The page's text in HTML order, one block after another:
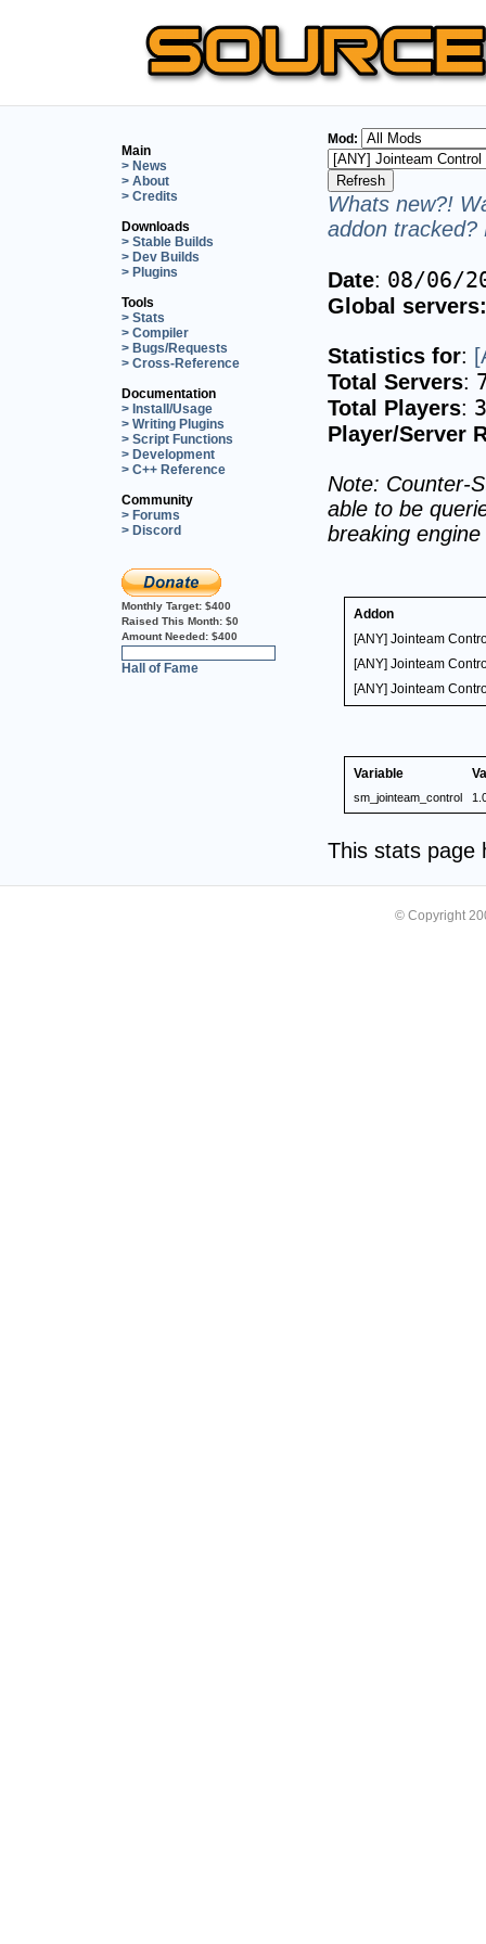
Main
> News
> About
> Credits
Downloads
> Stable Builds
> Dev Builds
> Plugins
Tools
> Stats
> Compiler
> Bugs/Requests
> Cross-Reference
Documentation
> Install/Usage
> Writing Plugins
> Script Functions
> Development
> C++ Reference
Community
> Forums
> Discord
Monthly Target: $400
Raised This Month: $0
Amount Needed: $400
Hall of Fame
Mod:
Whats new?!
addon tracked?
Date: 08/06/
Global servers:
Statistics for:
Total Servers:
Total Players:
Player/Server
Note: Counter-
able to be
breaking
Addon
[ANY] Jointeam
[ANY] Jointeam
[ANY] Jointeam
Variable
sm_jointeam_control
This stats page
© Copyright